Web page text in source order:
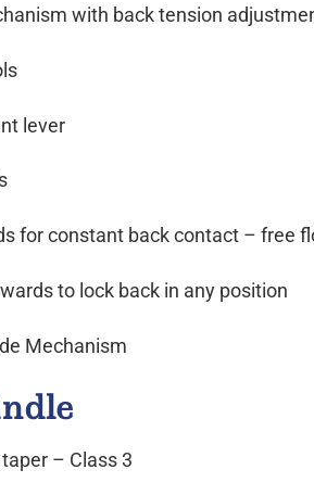
with back tension
lever
for constant back contact – free
to lock back in any position
Mechanism
– Class 3